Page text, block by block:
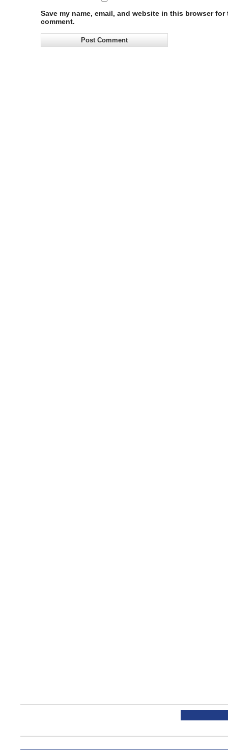
Save my name, email, and website in this browser for
comment.